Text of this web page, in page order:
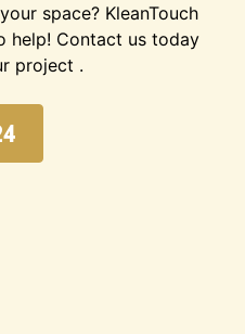
space? KleanTouch
help! Contact us today
project .